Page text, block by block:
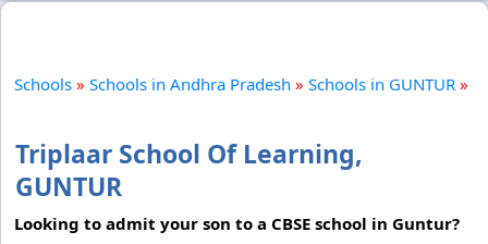
Schools » Schools in Andhra Pradesh » Schools in GUNTUR »
Triplaar School Of Learning,
GUNTUR
Looking to admit your son to a CBSE school in Guntur?